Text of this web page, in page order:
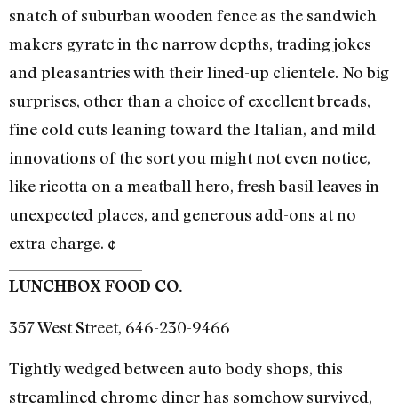
snatch of suburban wooden fence as the sandwich
makers gyrate in the narrow depths, trading jokes
and pleasantries with their lined-up clientele. No big
surprises, other than a choice of excellent breads,
fine cold cuts leaning toward the Italian, and mild
innovations of the sort you might not even notice,
like ricotta on a meatball hero, fresh basil leaves in
unexpected places, and generous add-ons at no
extra charge. ¢
LUNCHBOX FOOD CO.
357 West Street, 646-230-9466
Tightly wedged between auto body shops, this
streamlined chrome diner has somehow survived,